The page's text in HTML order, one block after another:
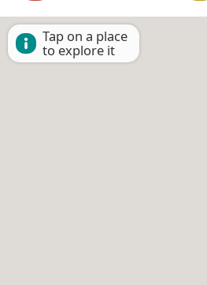
Tap on a place
to explore it